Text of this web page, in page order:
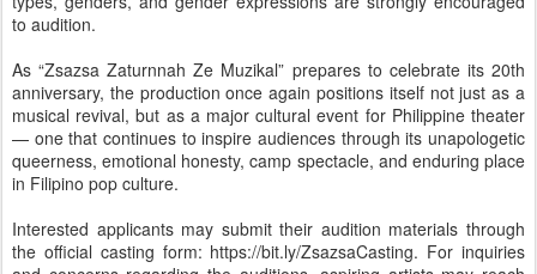
to audition.
As “Zsazsa Zaturnnah Ze Muzikal” prepares to celebrate its 20th
anniversary, the production once again positions itself not just as a
musical revival, but as a major cultural event for Philippine theater
— one that continues to inspire audiences through its unapologetic
queerness, emotional honesty, camp spectacle, and enduring place
in Filipino pop culture.
Interested applicants may submit their audition materials through
the official casting form: https://bit.ly/ZsazsaCasting. For inquiries